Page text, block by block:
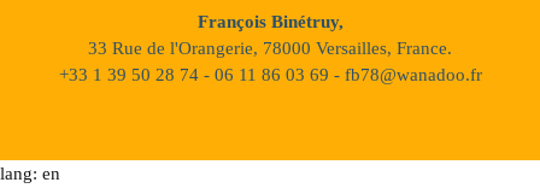
François Binétruy,
33 Rue de l'Orangerie, 78000 Versailles, France.
+33 1 39 50 28 74 - 06 11 86 03 69 - fb78@wanadoo.fr
lang: en